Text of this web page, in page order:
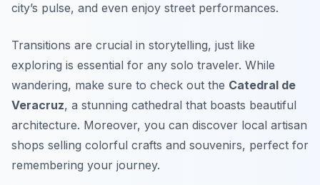
city’s pulse, and even enjoy street performances.
Transitions are crucial in storytelling, just like
exploring is essential for any solo traveler. While
wandering, make sure to check out the Catedral de
Veracruz, a stunning cathedral that boasts beautiful
architecture. Moreover, you can discover local artisan
shops selling colorful crafts and souvenirs, perfect for
remembering your journey.